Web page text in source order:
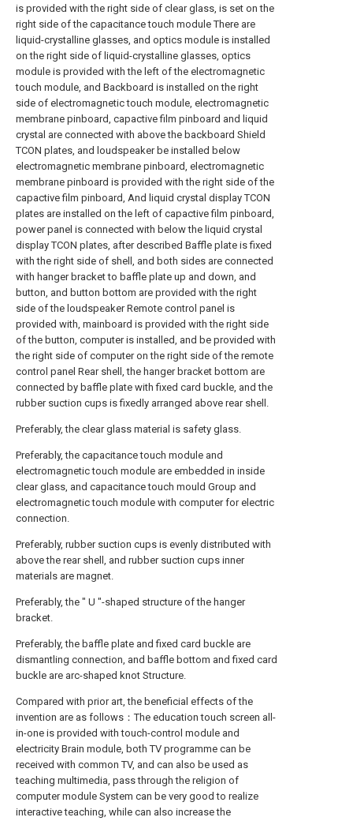
is provided with the right side of clear glass, is set on the
right side of the capacitance touch module There are
liquid-crystalline glasses, and optics module is installed
on the right side of liquid-crystalline glasses, optics
module is provided with the left of the electromagnetic
touch module, and Backboard is installed on the right
side of electromagnetic touch module, electromagnetic
membrane pinboard, capactive film pinboard and liquid
crystal are connected with above the backboard Shield
TCON plates, and loudspeaker be installed below
electromagnetic membrane pinboard, electromagnetic
membrane pinboard is provided with the right side of the
capactive film pinboard, And liquid crystal display TCON
plates are installed on the left of capactive film pinboard,
power panel is connected with below the liquid crystal
display TCON plates, after described Baffle plate is fixed
with the right side of shell, and both sides are connected
with hanger bracket to baffle plate up and down, and
button, and button bottom are provided with the right
side of the loudspeaker Remote control panel is
provided with, mainboard is provided with the right side
of the button, computer is installed, and be provided with
the right side of computer on the right side of the remote
control panel Rear shell, the hanger bracket bottom are
connected by baffle plate with fixed card buckle, and the
rubber suction cups is fixedly arranged above rear shell.
Preferably, the clear glass material is safety glass.
Preferably, the capacitance touch module and
electromagnetic touch module are embedded in inside
clear glass, and capacitance touch mould Group and
electromagnetic touch module with computer for electric
connection.
Preferably, rubber suction cups is evenly distributed with
above the rear shell, and rubber suction cups inner
materials are magnet.
Preferably, the " U "-shaped structure of the hanger
bracket.
Preferably, the baffle plate and fixed card buckle are
dismantling connection, and baffle bottom and fixed card
buckle are arc-shaped knot Structure.
Compared with prior art, the beneficial effects of the
invention are as follows：The education touch screen all-
in-one is provided with touch-control module and
electricity Brain module, both TV programme can be
received with common TV, and can also be used as
teaching multimedia, pass through the religion of
computer module System can be very good to realize
interactive teaching, while can also increase the